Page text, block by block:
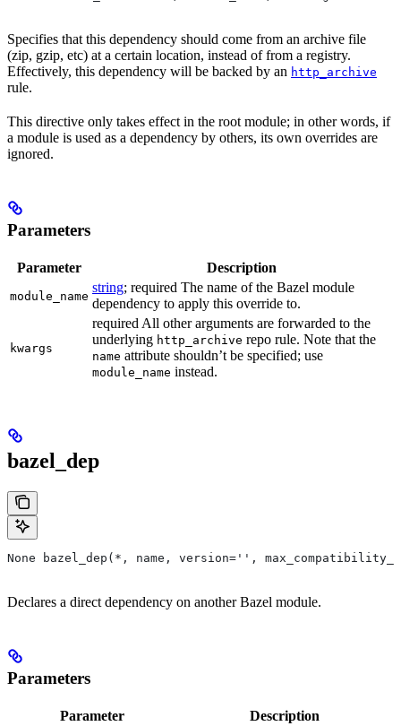
Specifies that this dependency should come from an archive file
(zip, gzip, etc) at a certain location, instead of from a registry.
Effectively, this dependency will be backed by an http_archive
rule.
This directive only takes effect in the root module; in other words, if
a module is used as a dependency by others, its own overrides are
ignored.
Parameters
Parameter Description
module_name
string; required The name of the Bazel module
dependency to apply this override to.
kwargs
required All other arguments are forwarded to the
underlying http_archive repo rule. Note that the
name attribute shouldn’t be specified; use
module_name instead.
bazel_dep
None bazel_dep(*, name, version='',
Declares a direct dependency on another Bazel module.
Parameters
Parameter Description